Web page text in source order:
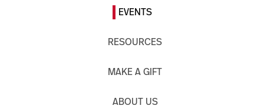
EVENTS
RESOURCES
MAKE A GIFT
ABOUT US